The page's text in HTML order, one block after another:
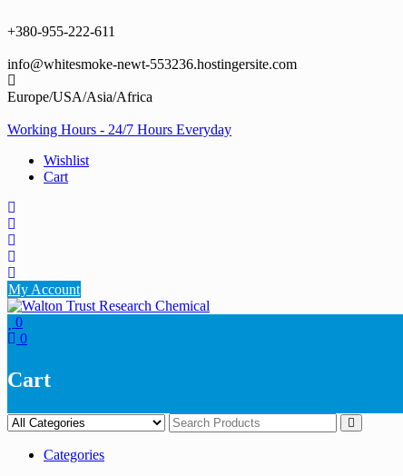
to
+380-955-222-611
info@whitesmoke-newt-553236.hostingersite.com
Europe/USA/Asia/Africa
Working Hours - 24/7 Hours Everyday
Wishlist
Cart
My Account
0
0
Cart
Categories